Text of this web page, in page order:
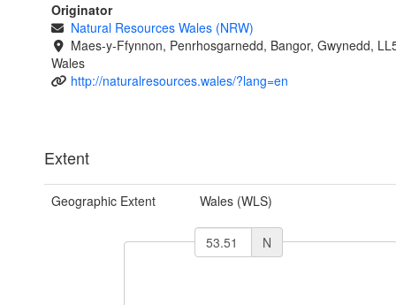
Originator
Natural Resources Wales (NRW)
Maes-y-Ffynnon, Penrhosgarnedd, Bangor, Gwynedd,
Wales
http://naturalresources.wales/?lang=en
Extent
Geographic Extent Wales (WLS)
N